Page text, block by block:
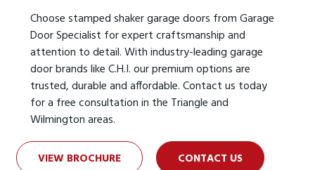
Choose stamped shaker garage doors from Garage
Door Specialist for expert craftsmanship and
attention to detail. With industry-leading garage
door brands like C.H.I. our premium options are
trusted, durable and affordable. Contact us today
for a free consultation in the Triangle and
Wilmington areas.
VIEW BROCHURE CONTACT US